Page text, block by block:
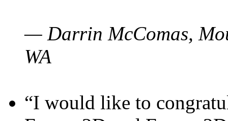
— Darrin McComas,
WA
“I would like to